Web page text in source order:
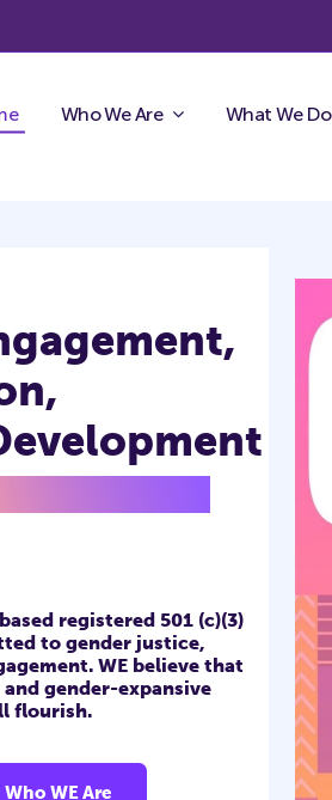
Who We Are What We Do
Who WE Are
registered 501 (c)(3)
to gender justice,
WE believe that
gender-expansive
flourish.